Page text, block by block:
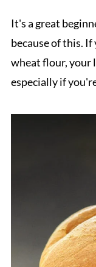
It's a great
because of this.
wheat flour, your
especially if